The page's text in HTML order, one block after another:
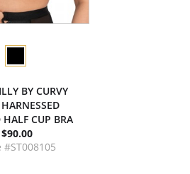
BY CURVY
HALF CUP BRA
$90.00
#ST008105